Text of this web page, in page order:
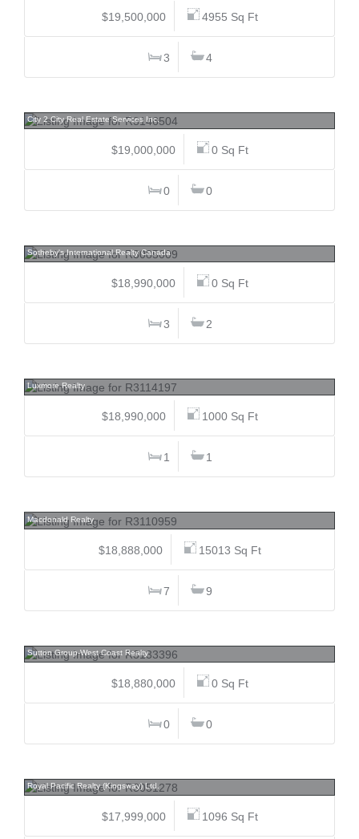
$19,500,000 4955 Sq Ft
3 4
City 2 City Real Estate Services Inc.
$19,000,000 0 Sq Ft
0 0
Sotheby's International Realty Canada
$18,990,000 0 Sq Ft
3 2
Luxmore Realty
$18,990,000 1000 Sq Ft
1 1
Macdonald Realty
$18,888,000 15013 Sq Ft
7 9
Sutton Group-West Coast Realty
$18,880,000 0 Sq Ft
0 0
Royal Pacific Realty (Kingsway) Ltd.
$17,999,000 1096 Sq Ft